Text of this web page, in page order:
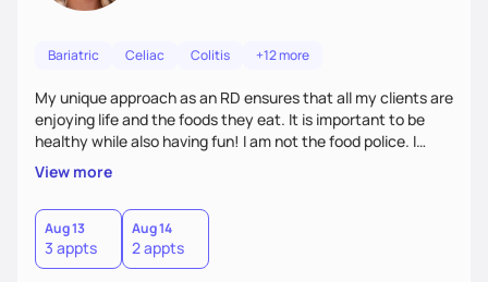
Bariatric Celiac Colitis +12 more
My unique approach as an RD ensures that all my clients are
enjoying life and the foods they eat. It is important to be
healthy while also having fun! I am not the food police. I
believe that making our bodies and minds healthier is very
important to overcoming many health risks, and I am very
excited to get to help and motivate others to become
healthy too.
View more
Aug 13
3 appts
Aug 14
2 appts